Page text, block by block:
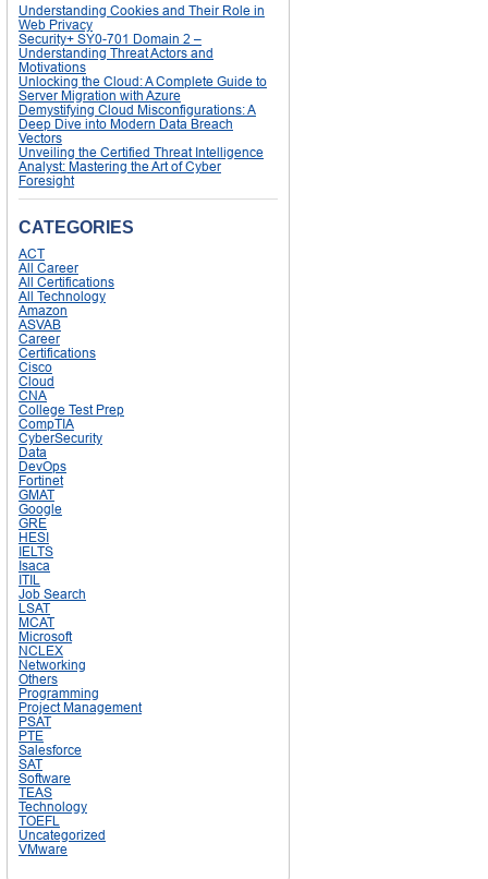
Understanding Cookies and Their Role in
Web Privacy
Security+ SY0-701 Domain 2 –
Understanding Threat Actors and
Motivations
Unlocking the Cloud: A Complete Guide to
Server Migration with Azure
Demystifying Cloud Misconfigurations: A
Deep Dive into Modern Data Breach
Vectors
Unveiling the Certified Threat Intelligence
Analyst: Mastering the Art of Cyber
Foresight
CATEGORIES
ACT
All Career
All Certifications
All Technology
Amazon
ASVAB
Career
Certifications
Cisco
Cloud
CNA
College Test Prep
CompTIA
CyberSecurity
Data
DevOps
Fortinet
GMAT
Google
GRE
HESI
IELTS
Isaca
ITIL
Job Search
LSAT
MCAT
Microsoft
NCLEX
Networking
Others
Programming
Project Management
PSAT
PTE
Salesforce
SAT
Software
TEAS
Technology
TOEFL
Uncategorized
VMware